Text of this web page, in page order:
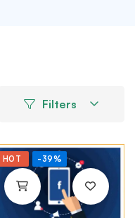
Filters
HOT -39%